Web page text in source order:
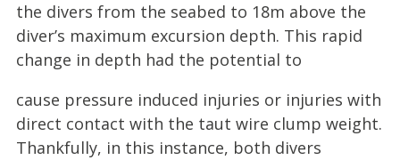
the divers from the seabed to 18m above the
diver’s maximum excursion depth. This rapid
change in depth had the potential to
cause pressure induced injuries or injuries with
direct contact with the taut wire clump weight.
Thankfully, in this instance, both divers